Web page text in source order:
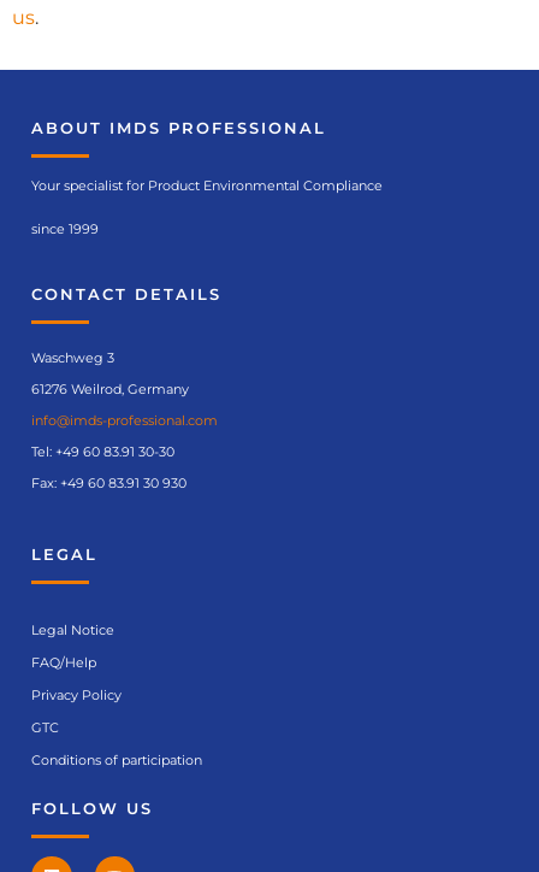
us.
ABOUT IMDS PROFESSIONAL
Your specialist for Product Environmental Compliance
since 1999
CONTACT DETAILS
Waschweg 3
61276 Weilrod, Germany
info@imds-professional.com
Tel: +49 60 83.91 30-30
Fax: +49 60 83.91 30 930
LEGAL
Legal Notice
FAQ/Help
Privacy Policy
GTC
Conditions of participation
FOLLOW US